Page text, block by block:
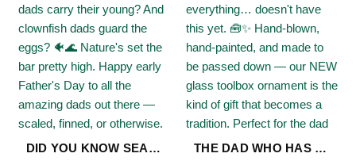
DID YOU KNOW SEAHORSE DADS CARRY THEIR YOUNG? AND CLOWNFISH DADS GUARD THE EGGS? 🐠🌊 NATURE'S SET THE BAR PRETTY HIGH. HAPPY EARLY FATHER'S DAY TO ALL THE AMAZING DADS OUT THERE — SCALED, FINNED, OR OTHERWISE. 🪸 STILL LOOKING FOR THE PERFECT GIFT? WE MIGHT KNOW A GUY. 😉 🔗 IN BIO #KÄTHEWOHLFAHRTUSA #CHRISTMASFROMGERMANY #MYKÄTHEUSA #FATHERSDAY #NATURESDAD #SEAHORSE #CLOWNFISH #FINDINGNEMO #OCEANLIFE #CHRISTMASORNAMENTS #GERMANORNAMENTS
THE DAD WHO HAS EVERYTHING… DOESN'T HAVE THIS YET. 🧰✨ HAND-BLOWN, HAND-PAINTED, AND MADE TO BE PASSED DOWN — OUR NEW GLASS TOOLBOX ORNAMENT IS THE KIND OF GIFT THAT BECOMES A TRADITION. PERFECT FOR THE DAD WHO DESERVES MORE THAN A GIFT CARD. 🔗 IN BIO #FATHERSDAY #GIFTFORDAD #CHRISTMASORNAMENTS #KÄTHEWOHLFAHRTUSA #CHRISTMASFROMGERMANY #MYKÄTHEUSA